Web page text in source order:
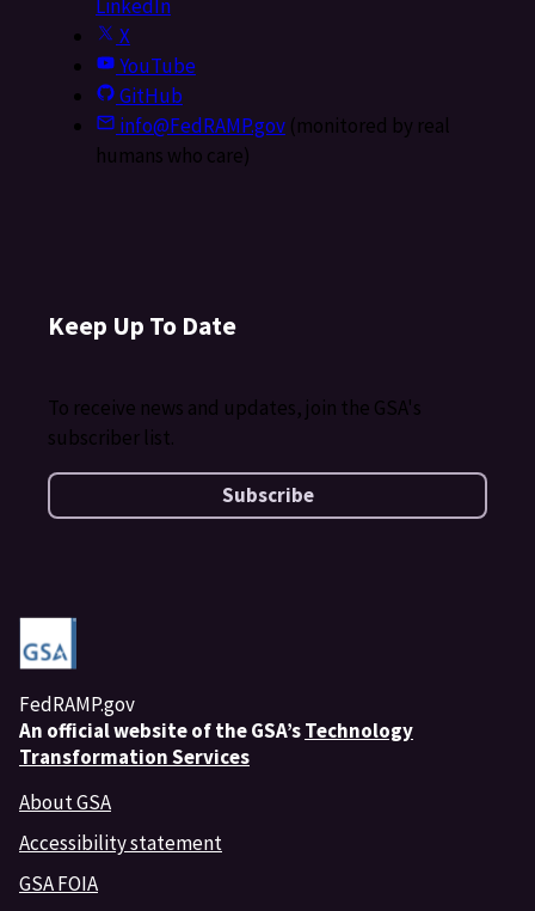
LinkedIn
X
YouTube
GitHub
info@FedRAMP.gov(monitored by real
humans who care)
Keep Up To Date
To receive news and updates, join the GSA's
subscriber list.
Subscribe
FedRAMP.gov
An official website of the GSA’sTechnology
Transformation Services
About GSA
Accessibility statement
GSA FOIA